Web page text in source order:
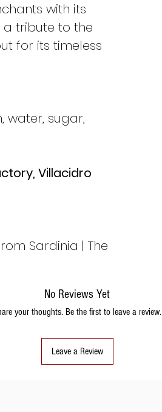
with its
tribute to the
for its timeless
water, sugar,
Villacidro
Sardinia | The
No Reviews Yet
your thoughts. Be the first to leave a review.
Leave a Review